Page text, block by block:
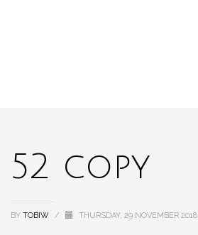
52 copy
BY TOBIW / THURSDAY, 29 NOVEMBER 2018